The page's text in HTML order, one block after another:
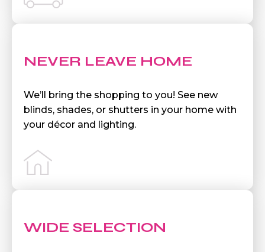
NEVER LEAVE HOME
We’ll bring the shopping to you! See new
blinds, shades, or shutters in your home with
your décor and lighting.
WIDE SELECTION